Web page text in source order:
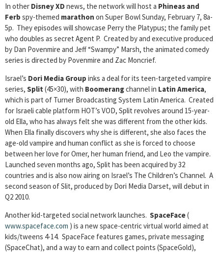
In other Disney XD news, the network will host a Phineas and
Ferb spy-themed marathon on Super Bowl Sunday, February 7, 8a-
5p. They episodes will showcase Perry the Platypus; the family pet
who doubles as secret Agent P. Created by and executive produced
by Dan Povenmire and Jeff “Swampy” Marsh, the animated comedy
series is directed by Povenmire and Zac Moncrief.
Israel’s Dori Media Group inks a deal for its teen-targeted vampire
series, Split (45×30), with Boomerangchannel in Latin America,
which is part of Turner Broadcasting System Latin America. Created
for Israeli cable platform HOT’s VOD, Split revolves around 15-year-
old Ella, who has always felt she was different from the other kids.
When Ella finally discovers why she is different, she also faces the
age-old vampire and human conflict as she is forced to choose
between her love for Omer, her human friend, and Leo the vampire.
Launched seven months ago, Split has been acquired by 32
countries and is also now airing on Israel’s The Children’s Channel. A
second season of Slit, produced by Dori Media Darset, will debut in
Q2 2010.
Another kid-targeted social network launches. SpaceFace(
www.spaceface.com ) is a new space-centric virtual world aimed at
kids/tweens 4-14. SpaceFace features games, private messaging
(SpaceChat), and a way to earn and collect points (SpaceGold),